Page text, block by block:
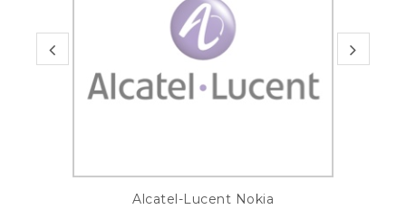
Alcatel-Lucent Nokia